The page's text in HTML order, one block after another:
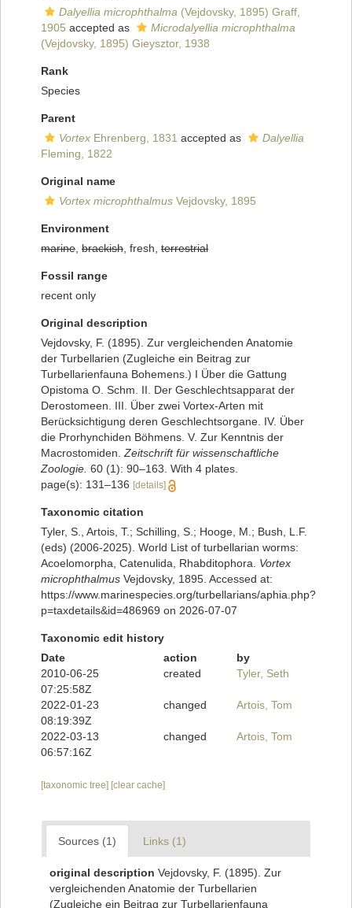
Dalyellia microphthalma (Vejdovsky, 1895) Graff,
1905 accepted as
Microdalyellia microphthalma
(Vejdovsky, 1895) Gieysztor, 1938
Rank
Species
Parent
Vortex Ehrenberg, 1831 accepted as
Dalyellia
Fleming, 1822
Original name
Vortex microphthalmus Vejdovsky, 1895
Environment
marine brackish , fresh, terrestrial
Fossil range
recent only
Original description
Vejdovsky, F. (1895). Zur vergleichenden Anatomie
der Turbellarien (Zugleiche ein Beitrag zur
Turbellarienfauna Bohemens.) I Über die Gattung
Opistoma O. Schm. II. Der Geschlechtsapparat der
Derostomeen. III. Über zwei Vortex-Arten mit
Berücksichtigung deren Geschlechtsorgane. IV. Über
die Prorhynchiden Böhmens. V. Zur Kenntnis der
Macrostomiden. Zeitschrift für wissenschaftliche
Zoologie. 60 (1): 90–163. With 4 plates.
page(s): 131–136 [details]
Taxonomic citation
Tyler, S., Artois, T.; Schilling, S.; Hooge, M.; Bush, L.F.
(eds) (2006-2025). World List of turbellarian worms:
Acoelomorpha, Catenulida, Rhabditophora. Vortex
microphthalmus Vejdovsky, 1895. Accessed at:
https://www.marinespecies.org/turbellarians/aphia.php?
p=taxdetails&id=486969 on 2026-07-07
Taxonomic edit history
Date
action
by
2010-06-25
07:25:58Z
created Tyler, Seth
2022-01-23
08:19:39Z
changed Artois, Tom
2022-03-13
06:57:16Z
changed Artois, Tom
[taxonomic tree] [clear cache]
Sources (1) Links (1)
original description Vejdovsky, F. (1895). Zur
vergleichenden Anatomie der Turbellarien
(Zugleiche ein Beitrag zur Turbellarienfauna